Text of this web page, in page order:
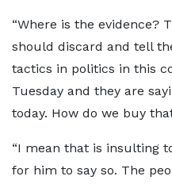
“Where is the evidence?
should discard and tell
tactics in politics in this
Tuesday and they are
today. How do we buy
“I mean that is insulting
for him to say so. The